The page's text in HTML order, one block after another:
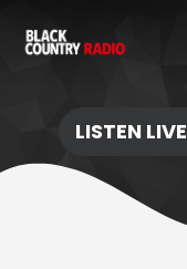
LISTEN LIVE